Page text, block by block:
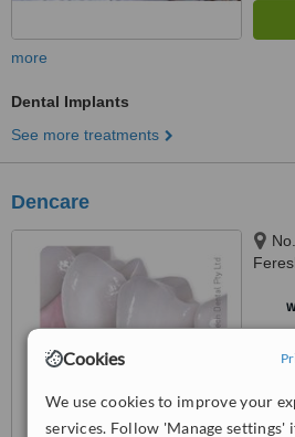
Cookies
We use cookies to improve your
services. Follow 'Manage settings'
more
Dental Implants
See more treatments
Dencare